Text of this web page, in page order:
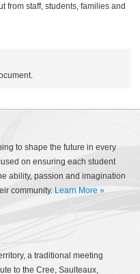
from staff, students, families and
to shape the future in every
on ensuring each student
ability, passion and imagination
community. Learn More »
a traditional meeting
to the Cree, Saulteaux,